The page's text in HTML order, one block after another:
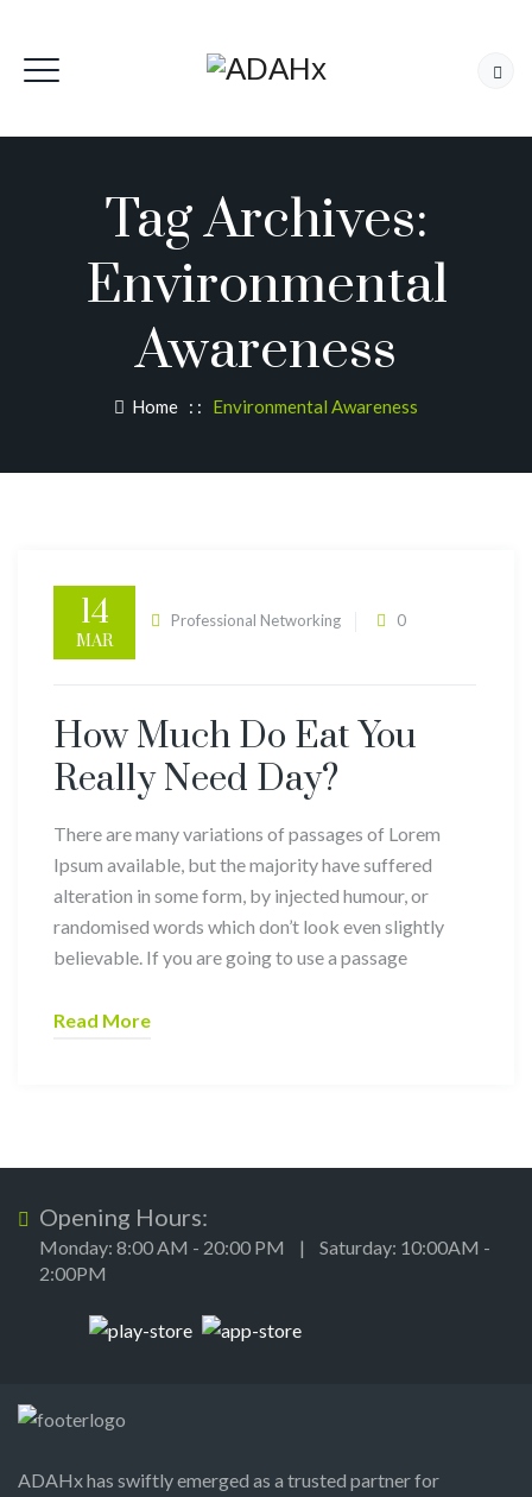
Tag Archives:
Environmental
Awareness
Home : : Environmental Awareness
14
MAR
admin Professional Networking
0
Comments
How Much Do Eat You
Really Need Day?
There are many variations of passages of Lorem
Ipsum available, but the majority have suffered
alteration in some form, by injected humour, or
randomised words which don’t look even slightly
believable. If you are going to use a passage
Read More
Opening Hours:
Monday: 8:00 AM - 20:00 PM | Saturday: 10:00AM -
2:00PM
ADAHx has swiftly emerged as a trusted partner for